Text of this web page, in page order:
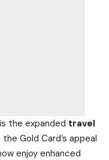
the expanded travel
Gold Card’s appeal
enjoy enhanced